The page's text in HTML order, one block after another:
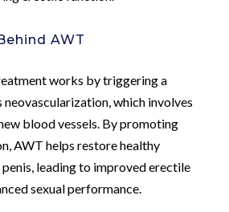
AWT
works by triggering a
neovascularization, which involves
blood vessels. By promoting
AWT helps restore healthy
leading to improved erectile
sexual performance.